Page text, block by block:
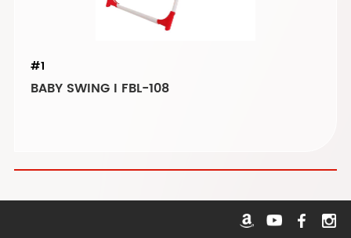
#1
BABY SWING I FBL-108